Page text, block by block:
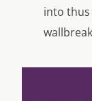
into